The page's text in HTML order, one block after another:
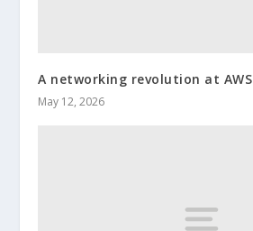
A networking revolution at AWS
May 12, 2026